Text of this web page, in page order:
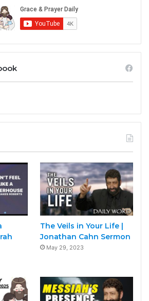
The Veils in Your Life |
Jonathan Cahn Sermon
May 29, 2023